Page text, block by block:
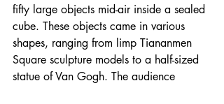
fifty large objects mid-air inside a sealed
cube. These objects came in various
shapes, ranging from limp Tiananmen
Square sculpture models to a half-sized
statue of Van Gogh. The audience